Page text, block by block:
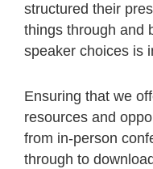
structured their
things through and
speaker choices is
Ensuring that we
resources and
from in-person
through to